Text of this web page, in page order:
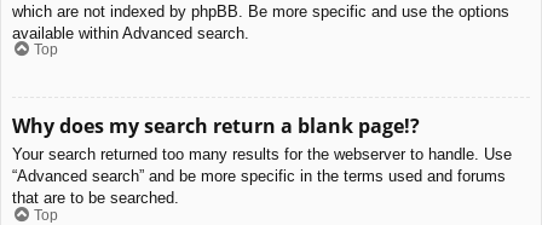
which are not indexed by phpBB. Be more specific and use the options
available within Advanced search.
Top
Why does my search return a blank page!?
Your search returned too many results for the webserver to handle. Use
“Advanced search” and be more specific in the terms used and forums
that are to be searched.
Top